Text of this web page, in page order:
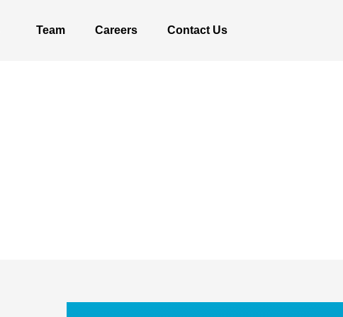
Team Careers Contact Us